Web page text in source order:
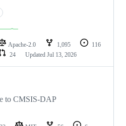
Apache-2.0 1,095
116
24 Updated Jul 13, 2026
to CMSIS-DAP